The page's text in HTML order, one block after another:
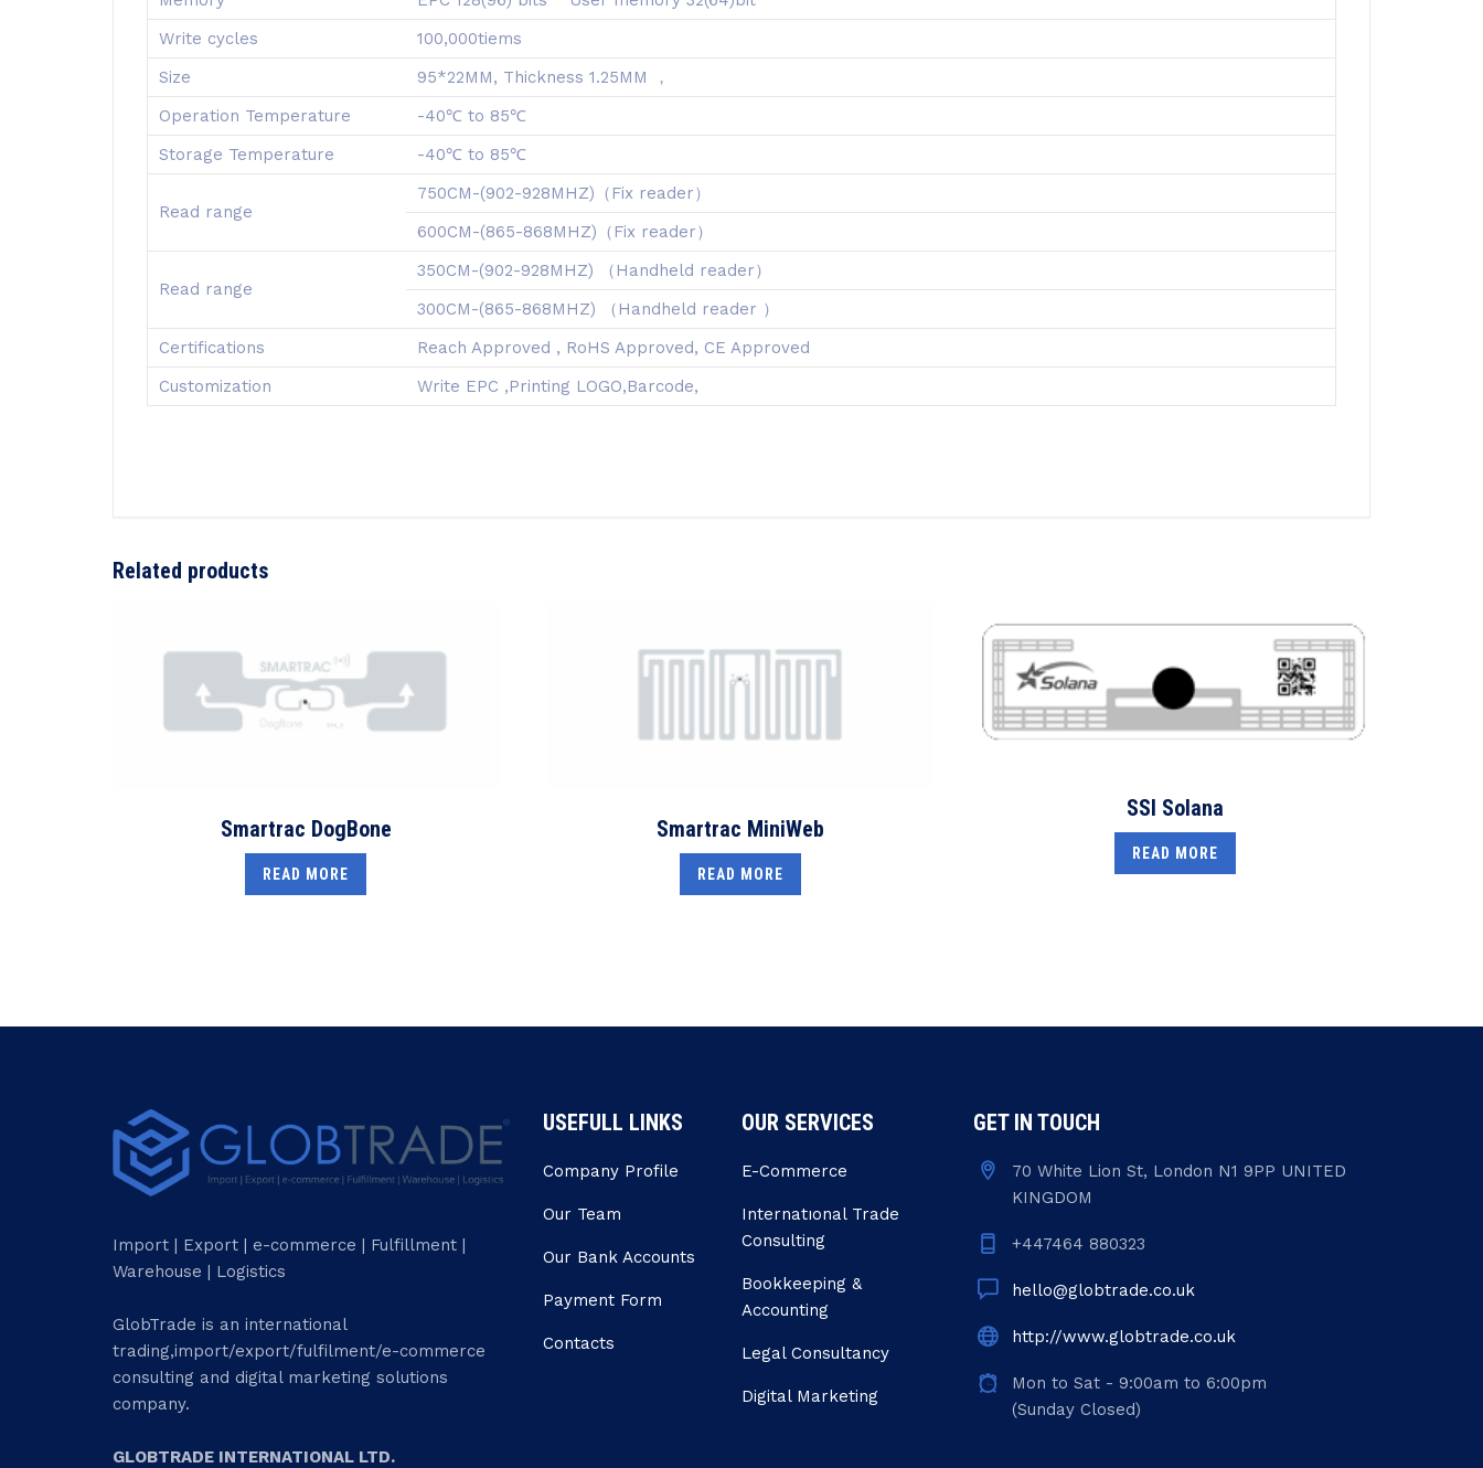
Write cycles
100,000tiems
Size
95*22MM, Thickness 1.25MM ，
Operation Temperature
-40℃ to 85℃
Storage Temperature
-40℃ to 85℃
Read range
750CM-(902-928MHZ)（Fix reader）
600CM-(865-868MHZ)（Fix reader）
Read range
350CM-(902-928MHZ) （Handheld reader）
300CM-(865-868MHZ) （Handheld reader ）
Certifications
Reach Approved , RoHS Approved, CE Approved
Customization
Write EPC ,Printing LOGO,Barcode,
Related products
Smartrac DogBone
READ MORE
Smartrac MiniWeb
READ MORE
SSI Solana
READ MORE
Import | Export | e-commerce | Fulfillment |
Warehouse | Logistics
GlobTrade is an international
trading,import/export/fulfilment/e-commerce
consulting and digital marketing solutions
company.
GLOBTRADE INTERNATIONAL LTD.
USEFULL LINKS
Company Profile
Our Team
Our Bank Accounts
Payment Form
Contacts
OUR SERVICES
E-Commerce
Internatıonal Trade
Consulting
Bookkeeping &
Accounting
Legal Consultancy
Digital Marketing
GET IN TOUCH
70 White Lion St, London N1 9PP UNITED
KINGDOM
+447464 880323
hello@globtrade.co.uk
http://www.globtrade.co.uk
Mon to Sat - 9:00am to 6:00pm
(Sunday Closed)